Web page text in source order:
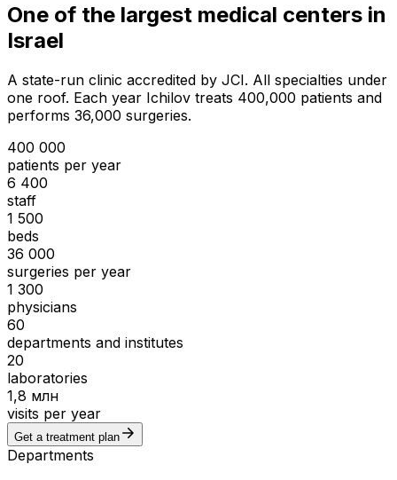
One of the largest medical centers in
Israel
A state-run clinic accredited by JCI. All specialties under
one roof. Each year Ichilov treats 400,000 patients and
performs 36,000 surgeries.
400 000
patients per year
6 400
staff
1 500
beds
36 000
surgeries per year
1 300
physicians
60
departments and institutes
20
laboratories
1,8 млн
visits per year
Get a treatment plan
Departments